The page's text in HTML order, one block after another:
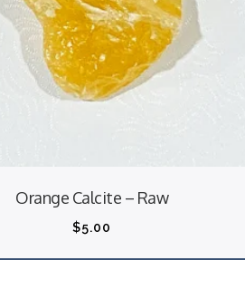
Orange Calcite – Raw
$5.00